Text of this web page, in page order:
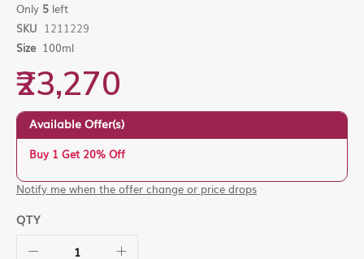
images
gallery
Only 5 left
SKU 1211229
Size 100ml
₹23,270
Available Offer(s)
Buy 1 Get 20% Off
Notify me when the offer change or price drops
QTY